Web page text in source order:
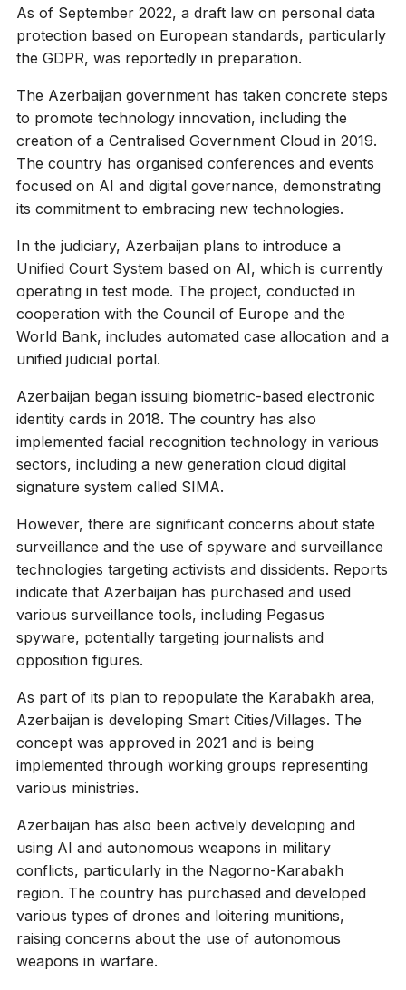
As of September 2022, a draft law on personal data
protection based on European standards, particularly
the GDPR, was reportedly in preparation.
The Azerbaijan government has taken concrete steps
to promote technology innovation, including the
creation of a Centralised Government Cloud in 2019.
The country has organised conferences and events
focused on AI and digital governance, demonstrating
its commitment to embracing new technologies.
In the judiciary, Azerbaijan plans to introduce a
Unified Court System based on AI, which is currently
operating in test mode. The project, conducted in
cooperation with the Council of Europe and the
World Bank, includes automated case allocation and a
unified judicial portal.
Azerbaijan began issuing biometric-based electronic
identity cards in 2018. The country has also
implemented facial recognition technology in various
sectors, including a new generation cloud digital
signature system called SIMA.
However, there are significant concerns about state
surveillance and the use of spyware and surveillance
technologies targeting activists and dissidents. Reports
indicate that Azerbaijan has purchased and used
various surveillance tools, including Pegasus
spyware, potentially targeting journalists and
opposition figures.
As part of its plan to repopulate the Karabakh area,
Azerbaijan is developing Smart Cities/Villages. The
concept was approved in 2021 and is being
implemented through working groups representing
various ministries.
Azerbaijan has also been actively developing and
using AI and autonomous weapons in military
conflicts, particularly in the Nagorno-Karabakh
region. The country has purchased and developed
various types of drones and loitering munitions,
raising concerns about the use of autonomous
weapons in warfare.